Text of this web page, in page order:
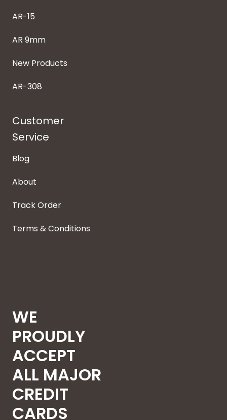
AR-15
AR 9mm
New Products
AR-308
Customer
Service
Blog
About
Track Order
Terms & Conditions
WE
PROUDLY
ACCEPT
ALL MAJOR
CREDIT
CARDS